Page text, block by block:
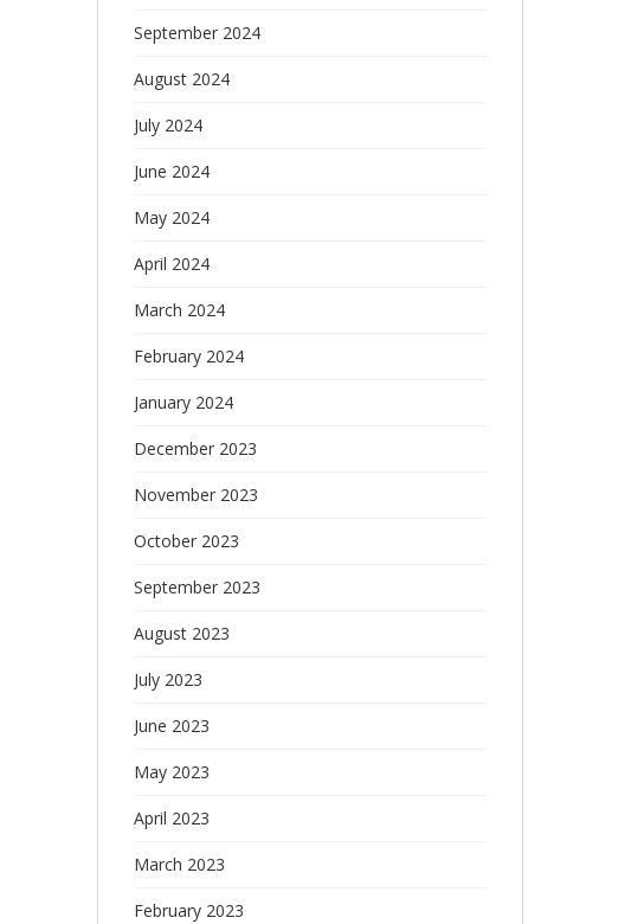
September 2024
August 2024
July 2024
June 2024
May 2024
April 2024
March 2024
February 2024
January 2024
December 2023
November 2023
October 2023
September 2023
August 2023
July 2023
June 2023
May 2023
April 2023
March 2023
February 2023